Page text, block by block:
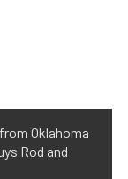
Oklahoma
Rod and